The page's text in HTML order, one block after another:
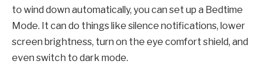
to wind down automatically, you can set up a Bedtime
Mode. It can do things like silence notifications, lower
screen brightness, turn on the eye comfort shield, and
even switch to dark mode.